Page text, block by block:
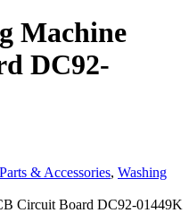
Machine
DC92-
& Accessories, Washing
Circuit Board DC92-01449K